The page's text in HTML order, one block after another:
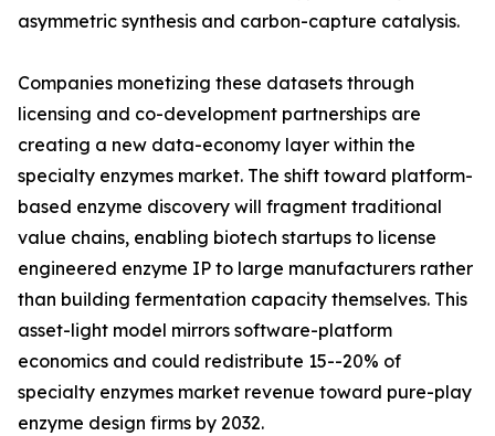
asymmetric synthesis and carbon-capture catalysis.
Companies monetizing these datasets through
licensing and co-development partnerships are
creating a new data-economy layer within the
specialty enzymes market. The shift toward platform-
based enzyme discovery will fragment traditional
value chains, enabling biotech startups to license
engineered enzyme IP to large manufacturers rather
than building fermentation capacity themselves. This
asset-light model mirrors software-platform
economics and could redistribute 15--20% of
specialty enzymes market revenue toward pure-play
enzyme design firms by 2032.